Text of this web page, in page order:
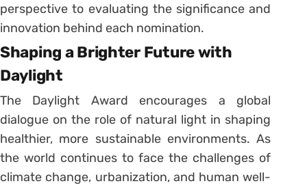
perspective to evaluating the significance and
innovation behind each nomination.
Shaping a Brighter Future with
Daylight
The Daylight Award encourages a global
dialogue on the role of natural light in shaping
healthier, more sustainable environments. As
the world continues to face the challenges of
climate change, urbanization, and human well-